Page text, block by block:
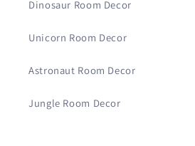
Dinosaur Room Decor
Unicorn Room Decor
Astronaut Room Decor
Jungle Room Decor